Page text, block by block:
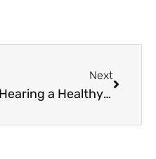
Next
Hearing a Healthy Garden